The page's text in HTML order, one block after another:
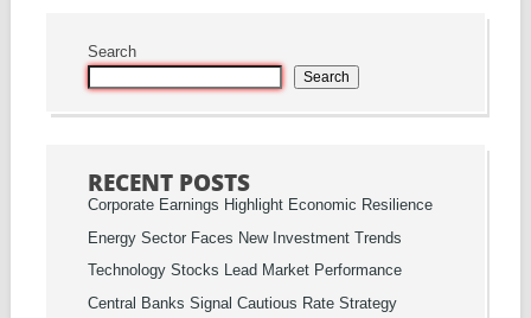
Search
Search
RECENT POSTS
Corporate Earnings Highlight Economic Resilience
Energy Sector Faces New Investment Trends
Technology Stocks Lead Market Performance
Central Banks Signal Cautious Rate Strategy